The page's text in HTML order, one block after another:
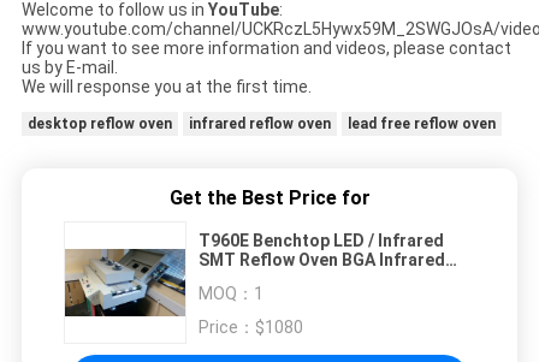
Welcome to follow us in YouTube:
www.youtube.com/channel/UCKRczL5Hywx59M_2SWGJOsA/
If you want to see more information and videos, please contact
us by E-mail.
We will response you at the first time.
desktop reflow oven infrared reflow oven lead free reflow oven
Get the Best Price for
T960E Benchtop LED / Infrared
SMT Reflow Oven BGA Infrared
MOQ： 1
Price： $1080